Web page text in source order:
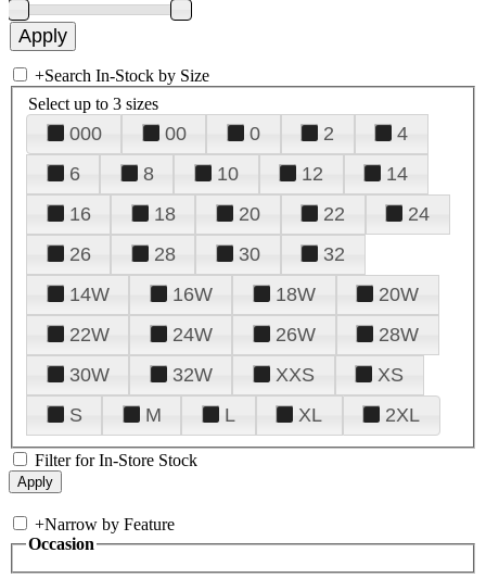
+Search In-Stock by Size
Select up to 3 sizes
000 00 0 2
4
6
8 10 12
14
16
18 20 22
24
26
28 30
32
14W
16W 18W
20W
22W
24W 26W
28W
30W
32W XXS
XS
S
M L XL 2XL
Filter for In-Store Stock
+Narrow by Feature
Occasion